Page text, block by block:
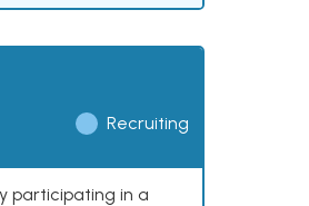
Recruiting
participating in a